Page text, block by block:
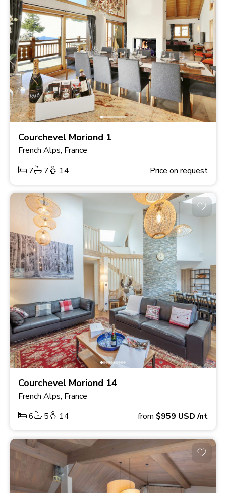
Courchevel Moriond 1
French Alps, France
7
7 14 Price on request
Courchevel Moriond 14
French Alps, France
6
5 14 from $959 USD/nt